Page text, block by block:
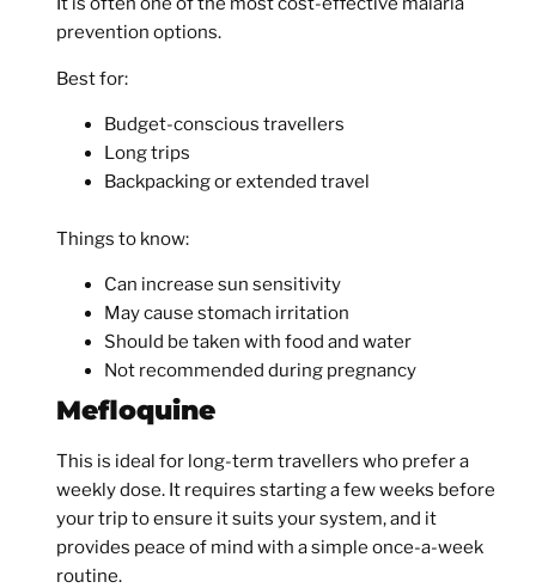
prevention options.
Best for:
Budget-conscious travellers
Long trips
Backpacking or extended travel
Things to know:
Can increase sun sensitivity
May cause stomach irritation
Should be taken with food and water
Not recommended during pregnancy
Mefloquine
This is ideal for long-term travellers who prefer a
weekly dose. It requires starting a few weeks before
your trip to ensure it suits your system, and it
provides peace of mind with a simple once-a-week
routine.